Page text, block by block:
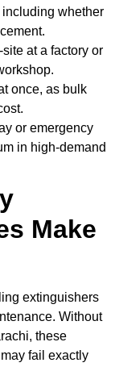
whether
at a factory or
once, as bulk
or emergency
in high-demand
Make
extinguishers
Without
these
fail exactly